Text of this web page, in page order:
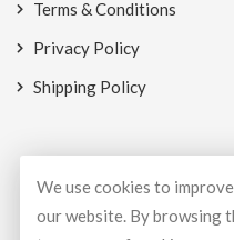
Terms & Conditions
Privacy Policy
Shipping Policy
© Copyright 2026
We use cookies to
our website. By browsing